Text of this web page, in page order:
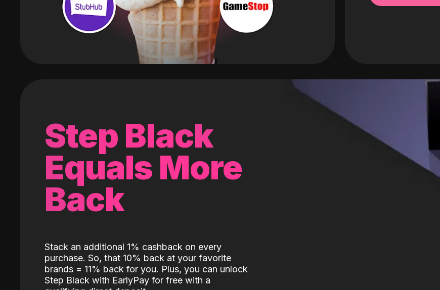
Step Black
Equals More
Back
Stack an additional 1% cashback on every
purchase. So, that 10% back at your favorite
brands = 11% back for you. Plus, you can unlock
Step Black with EarlyPay for free with a